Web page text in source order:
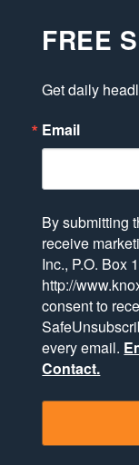
FREE
Get daily
Email
By submitting
receive
Inc., P.O. Box
http://
consent to
every email.
Contact.